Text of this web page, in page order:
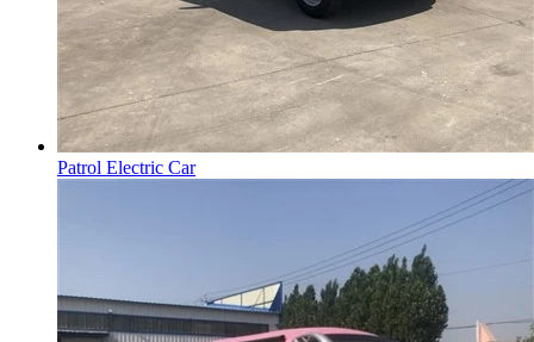
Patrol Electric Car